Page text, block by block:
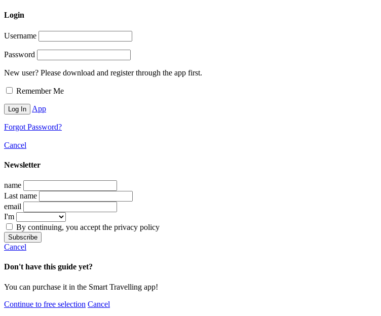
Login
Username
Password
New user? Please download and register through the app first.
Remember Me
App
Forgot Password?
Cancel
Newsletter
name
Last name
email
I'm
By continuing, you accept the privacy policy
Cancel
Don't have this guide yet?
You can purchase it in the Smart Travelling app!
Continue to free selection Cancel